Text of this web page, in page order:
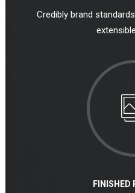
Credibly brand
FINISHED